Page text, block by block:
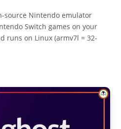
source Nintendo emulator
Switch games on your
runs on Linux (armv7l = 32-